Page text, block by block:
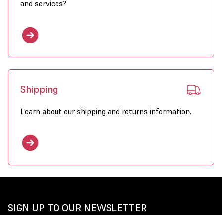
and services?
Shipping
Learn about our shipping and returns information.
SIGN UP TO OUR NEWSLETTER